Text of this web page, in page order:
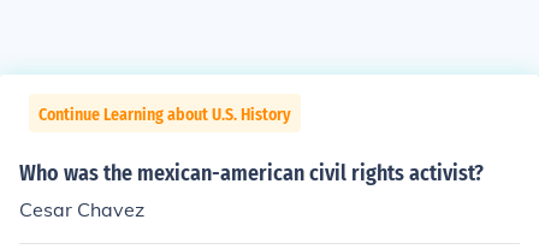
Continue Learning about U.S. History
Who was the mexican-american civil rights activist?
Cesar Chavez